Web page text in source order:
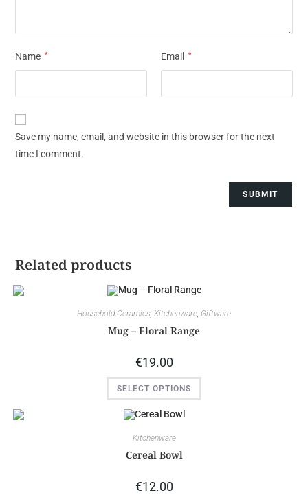
Name * Email *
Save my name, email, and website in this browser for the next
time I comment.
Related products
Household Ceramics, Kitchenware, Giftware
Mug – Floral Range
€19.00
SELECT OPTIONS
Kitchenware
Cereal Bowl
€12.00